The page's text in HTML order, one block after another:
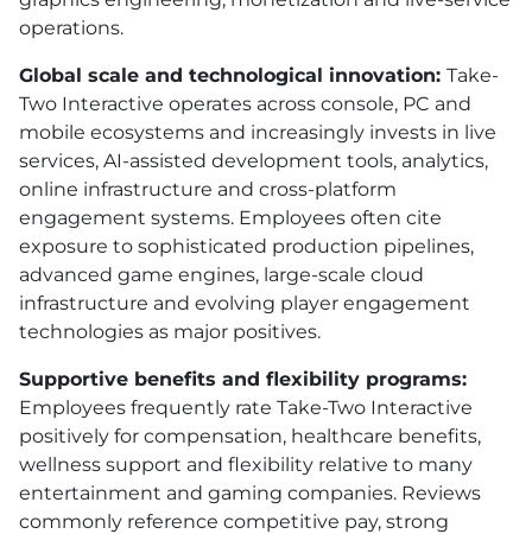
operations.
Global scale and technological innovation: Take-
Two Interactive operates across console, PC and
mobile ecosystems and increasingly invests in live
services, AI-assisted development tools, analytics,
online infrastructure and cross-platform
engagement systems. Employees often cite
exposure to sophisticated production pipelines,
advanced game engines, large-scale cloud
infrastructure and evolving player engagement
technologies as major positives.
Supportive benefits and flexibility programs:
Employees frequently rate Take-Two Interactive
positively for compensation, healthcare benefits,
wellness support and flexibility relative to many
entertainment and gaming companies. Reviews
commonly reference competitive pay, strong